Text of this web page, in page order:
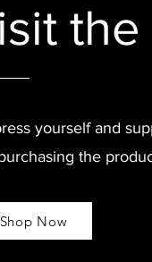
yourself and
the
Shop Now